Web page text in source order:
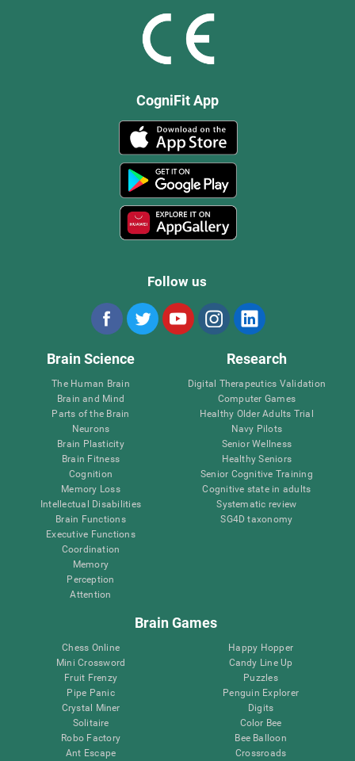
CogniFit App
Follow us
Brain Science
The Human Brain
Brain and Mind
Parts of the Brain
Neurons
Brain Plasticity
Brain Fitness
Cognition
Memory Loss
Intellectual Disabilities
Brain Functions
Executive Functions
Coordination
Memory
Perception
Attention
Research
Digital Therapeutics Validation
Computer Games
Healthy Older Adults Trial
Navy Pilots
Senior Wellness
Healthy Seniors
Senior Cognitive Training
Cognitive state in adults
Systematic review
SG4D taxonomy
Brain Games
Chess Online
Mini Crossword
Fruit Frenzy
Pipe Panic
Crystal Miner
Solitaire
Robo Factory
Ant Escape
Happy Hopper
Candy Line Up
Puzzles
Penguin Explorer
Digits
Color Bee
Bee Balloon
Crossroads